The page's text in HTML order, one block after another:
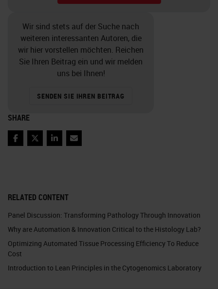
RELATED CONTENT
Panel Discussion: Transforming Pathology Through Innovation
Why are Automation & Innovation Critical to the Histology Lab?
Optimizing Automated Tissue Processing Efficiency To Reduce
Cost
Introduction to Lean Principles in the Cytogenomics Laboratory
Wir sind stets auf der Suche nach
weiteren interessanten Autoren, die
wir hier vorstellen möchten. Reichen
Sie Ihren Beitrag ein und wir melden
uns bei Ihnen!
SENDEN SIE IHREN BEITRAG
SHARE
FacebookTwitterLinkedInEmail